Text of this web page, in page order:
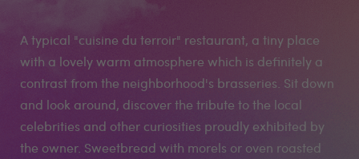
A typical "cuisine du terroir" restaurant, a tiny place
with a lovely warm atmosphere which is definitely a
contrast from the neighborhood's brasseries. Sit down
and look around, discover the tribute to the local
celebrities and other curiosities proudly exhibited by
the owner. Sweetbread with morels or oven roasted